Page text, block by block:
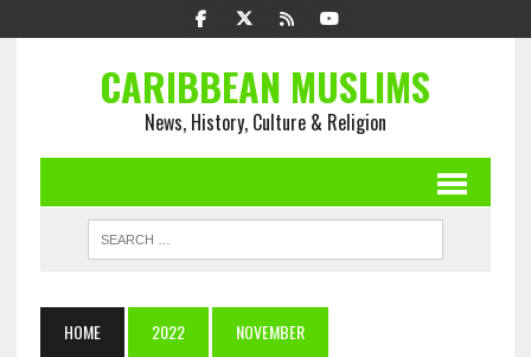
CARIBBEAN MUSLIMS
News, History, Culture & Religion
HOME 2022 NOVEMBER